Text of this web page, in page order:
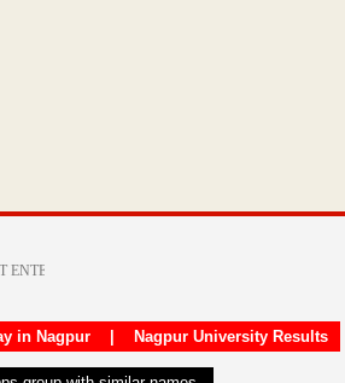
in Nagpur| Nagpur University Results